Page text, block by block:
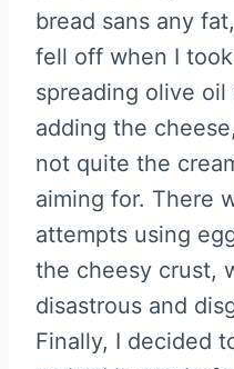
bread sans any
fell off when I
spreading olive
adding the
not quite the
aiming for. There
attempts using
the cheesy crust,
disastrous and
Finally, I decided